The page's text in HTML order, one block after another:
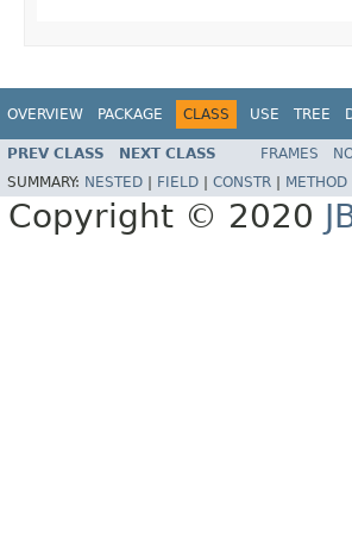
OVERVIEW PACKAGE CLASS USE TREE
PREV CLASS NEXT CLASS FRAMES
SUMMARY: NESTED FIELD CONSTR METHOD
Copyright © 2020